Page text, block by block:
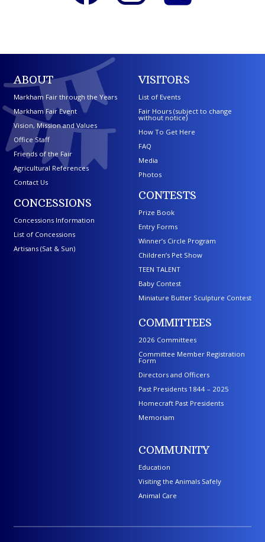
ABOUT
Markham Fair through the Years
Markham Fair Event
Vision, Mission and Values
Office Staff
Friends of the Fair
Agricultural References
Contact Us
CONCESSIONS
Concessions Information
List of Concessions
Artisans (Sat & Sun)
VISITORS
List of Events
Fair Hours (subject to change
without notice)
How To Get Here
FAQ
Media
Photos
CONTESTS
Prize Book
Entry Forms
Winner’s Circle Program
Children’s Pet Show
TEEN TALENT
Baby Contest
Miniature Butter Sculpture Contest
COMMITTEES
2026 Committees
Committee Member Registration
Form
Directors and Officers
Past Presidents 1844 – 2025
Homecraft Past Presidents
Memoriam
COMMUNITY
Education
Visiting the Animals Safely
Animal Care